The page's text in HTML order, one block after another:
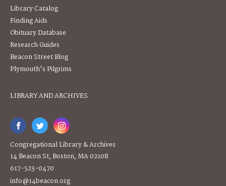
Library Catalog
Finding Aids
Obituary Database
Research Guides
Beacon Street Blog
Plymouth's Pilgrims
LIBRARY AND ARCHIVES
Congregational Library & Archives
14 Beacon St, Boston, MA 02108
617-523-0470
info@14beacon.org